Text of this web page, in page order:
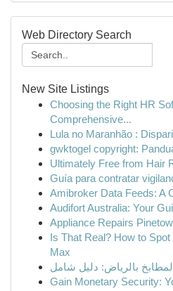
Web Directory Search
New Site Listings
Choosing the Right HR
Comprehensive...
Lula no Maranhão :
gwktogel copyright:
Ultimately Free from Hair
Guía para contratar
Amibroker Data Feeds: A
Audifort Australia: Your
Appliance Repairs
Is That Real? How to
Max
بالرياض: دليل شامل
Gain Monetary Security: